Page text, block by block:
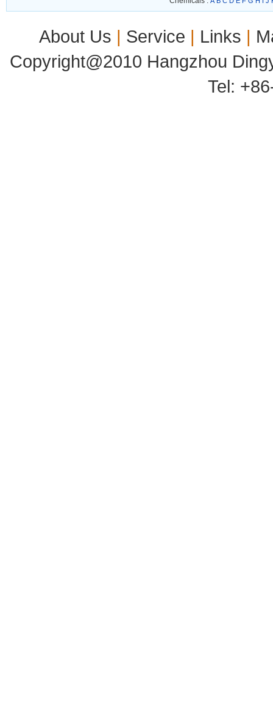
About Us | Service | Links |
Copyright@2010 Hangzhou
Tel: